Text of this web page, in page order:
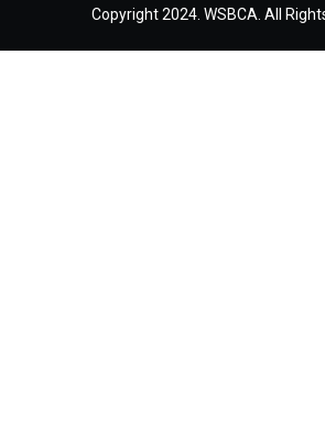
Copyright 2024. WSBCA. All